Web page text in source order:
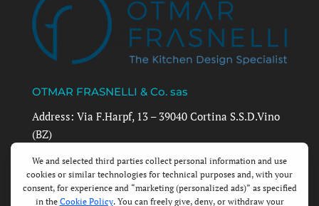
OTMAR FRASNELLI & Co. sas
Address: Via F.Harpf, 13 – 39040 Cortina S.S.D.Vino
(BZ)
884390 | +39 0471 1726857 | Mobile: +39 348
3512403